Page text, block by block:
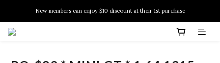
New members can enjoy $10 discount at their 1st purchase
New members can enjoy $10 discount at their 1st purchase